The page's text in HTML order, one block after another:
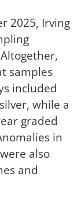
2025, Irving
samples
included
while a
graded
in
also
and